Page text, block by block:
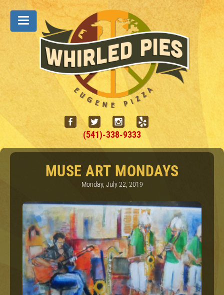
(541)-338-9333
MUSE ART MONDAYS
Monday, July 22, 2019